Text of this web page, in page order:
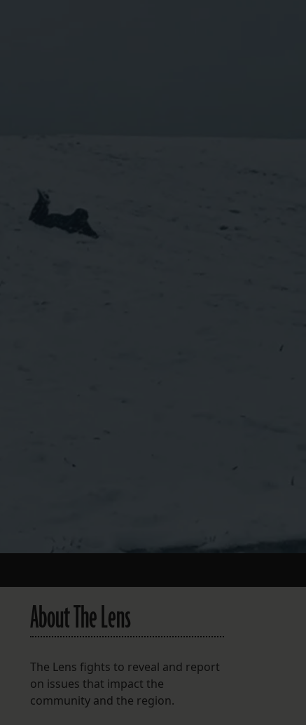
About The Lens
The Lens fights to reveal and report
on issues that impact the
community and the region.